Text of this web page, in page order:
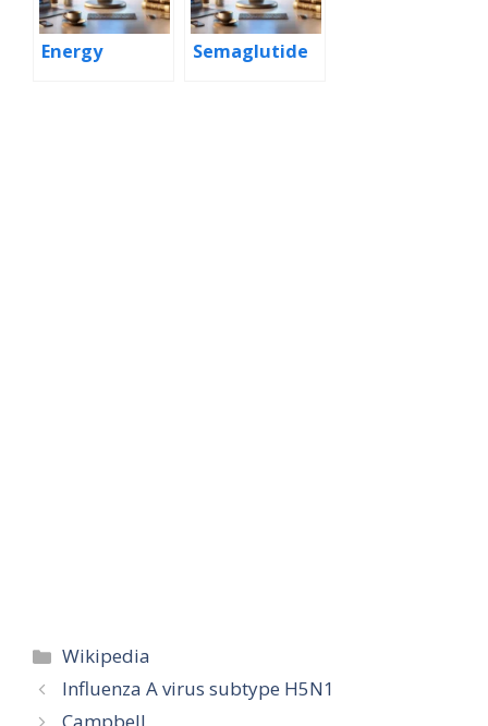
Energy Semaglutide
Categories
Wikipedia
Influenza A virus subtype H5N1